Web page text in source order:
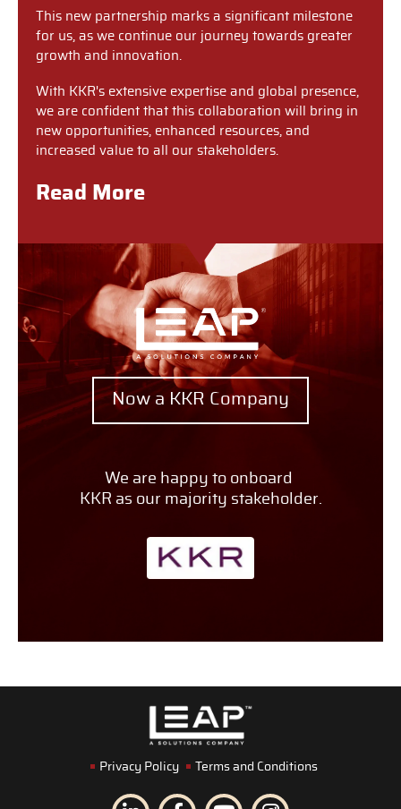
Now a KKR Company
We are happy to onboard
KKR as our majority stakeholder.
This new partnership marks a significant milestone
for us, as we continue our journey towards greater
growth and innovation.
With KKR's extensive expertise and global presence,
we are confident that this collaboration will bring in
new opportunities, enhanced resources, and
increased value to all our stakeholders.
Read More
Privacy Policy Terms and Conditions